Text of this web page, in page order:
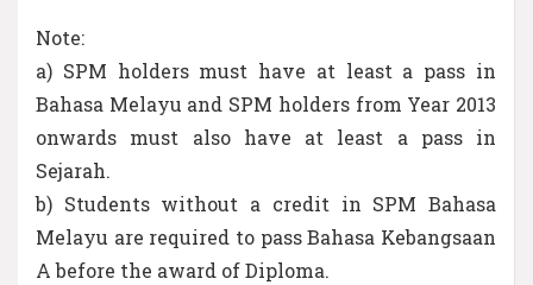
Note:
a) SPM holders must have at least a pass in
Bahasa Melayu and SPM holders from Year 2013
onwards must also have at least a pass in
Sejarah.
b) Students without a credit in SPM Bahasa
Melayu are required to pass Bahasa Kebangsaan
A before the award of Diploma.